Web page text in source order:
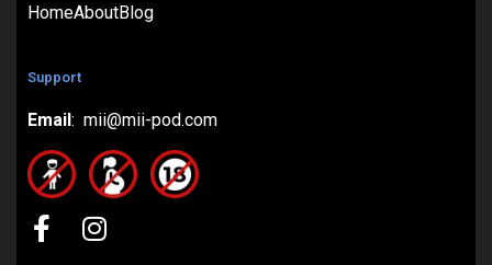
HomeAboutBlog
Support
Email: mii@mii-pod.com